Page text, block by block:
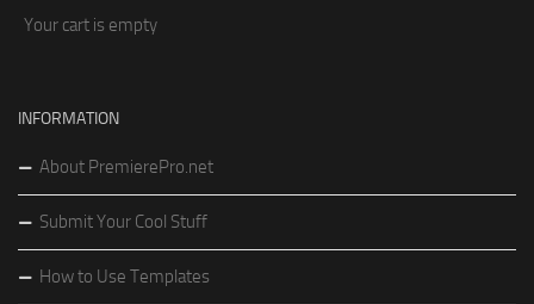
Your cart is empty
INFORMATION
About PremierePro.net
Submit Your Cool Stuff
How to Use Templates